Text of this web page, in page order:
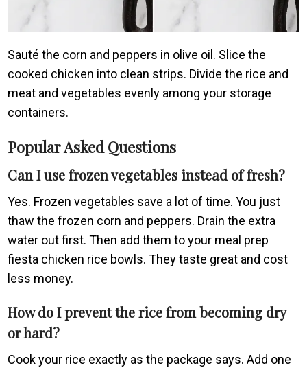
Sauté the corn and peppers in olive oil. Slice the
cooked chicken into clean strips. Divide the rice and
meat and vegetables evenly among your storage
containers.
Popular Asked Questions
Can I use frozen vegetables instead of fresh?
Yes. Frozen vegetables save a lot of time. You just
thaw the frozen corn and peppers. Drain the extra
water out first. Then add them to your meal prep
fiesta chicken rice bowls. They taste great and cost
less money.
How do I prevent the rice from becoming dry
or hard?
Cook your rice exactly as the package says. Add one